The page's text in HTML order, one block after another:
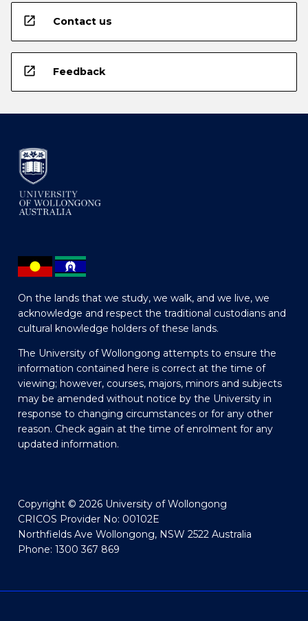
open_in_new Contact us
open_in_new Feedback
On the lands that we study, we walk, and we live, we
acknowledge and respect the traditional custodians and
cultural knowledge holders of these lands.
The University of Wollongong attempts to ensure the
information contained here is correct at the time of
viewing; however, courses, majors, minors and subjects
may be amended without notice by the University in
response to changing circumstances or for any other
reason. Check again at the time of enrolment for any
updated information.
Copyright © 2026 University of Wollongong
CRICOS Provider No: 00102E
Northfields Ave Wollongong, NSW 2522 Australia
Phone: 1300 367 869